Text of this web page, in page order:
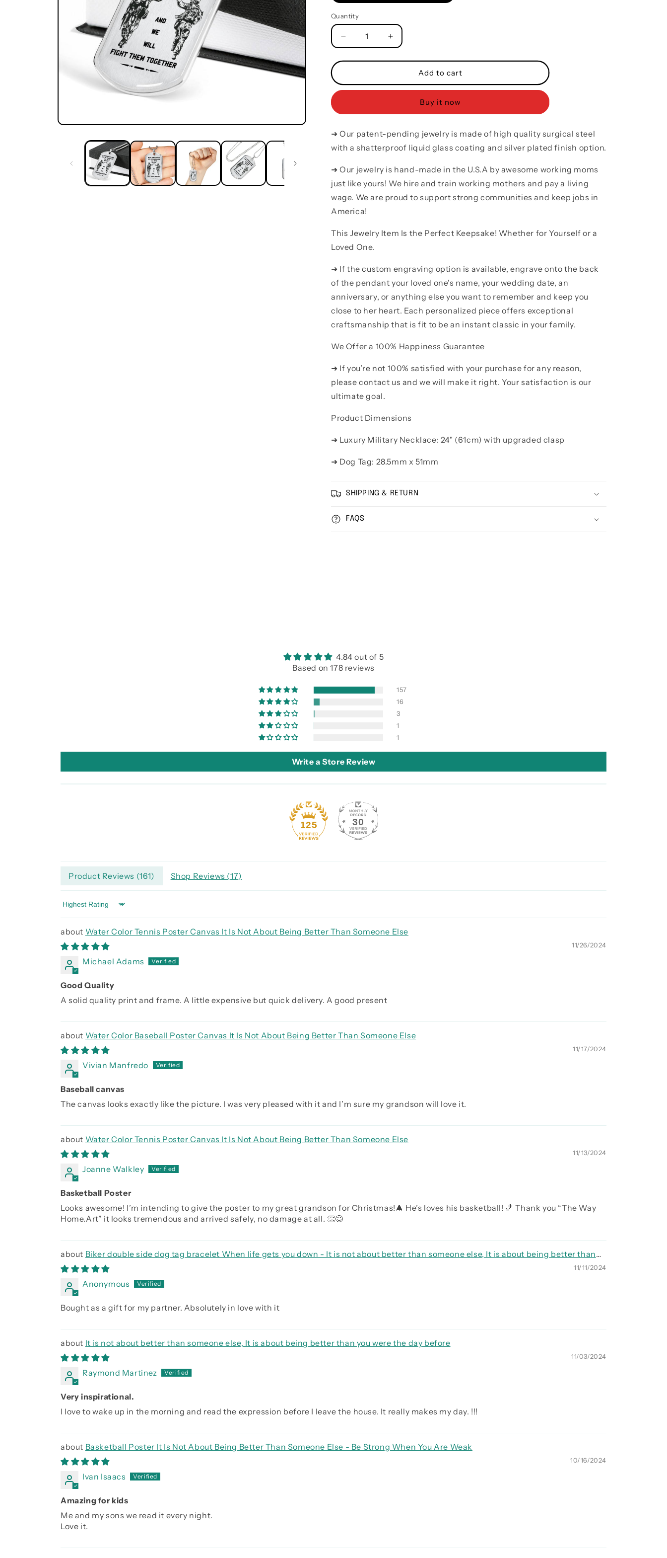
Quantity
Quantity
Decrease
quantity
for
silver
dog
call
me
brother
Increase
quantity
for
silver
dog
call
me
brother
Add to cart
Buy it now
➜ Our patent-pending jewelry is made of high quality surgical steel
with a shatterproof liquid glass coating and silver plated finish option.
➜ Our jewelry is hand-made in the U.S.A by awesome working moms
just like yours! We hire and train working mothers and pay a living
wage. We are proud to support strong communities and keep jobs in
America!
This Jewelry Item Is the Perfect Keepsake! Whether for Yourself or a
Loved One.
➜ If the custom engraving option is available, engrave onto the back
of the pendant your loved one's name, your wedding date, an
anniversary, or anything else you want to remember and keep you
close to her heart. Each personalized piece offers exceptional
craftsmanship that is fit to be an instant classic in your family.
We Offer a 100% Happiness Guarantee
➜ If you’re not 100% satisfied with your purchase for any reason,
please contact us and we will make it right. Your satisfaction is our
ultimate goal.
Product Dimensions
➜ Luxury Military Necklace: 24" (61cm) with upgraded clasp
➜ Dog Tag: 28.5mm x 51mm
SHIPPING & RETURN
FAQS
4.84 out of 5
Based on 178 reviews
157
16
3
1
1
Write a Store Review
125 30
Product Reviews (161) Shop Reviews (17)
Sort by
Water Color Tennis Poster Canvas It Is Not About Being Better Than Someone Else
11/26/2024
Michael Adams
Good Quality
A solid quality print and frame. A little expensive but quick delivery. A good present
Water Color Baseball Poster Canvas It Is Not About Being Better Than Someone Else
11/17/2024
Vivian Manfredo
Baseball canvas
The canvas looks exactly like the picture. I was very pleased with it and I’m sure my grandson will love it.
Water Color Tennis Poster Canvas It Is Not About Being Better Than Someone Else
11/13/2024
Joanne Walkley
Basketball Poster
Looks awesome! I’m intending to give the poster to my great grandson for Christmas!🎄 He’s loves his basketball! 🏀 Thank you “The Way
Home.Art” it looks tremendous and arrived safely, no damage at all. 👏😊
Biker double side dog tag bracelet When life gets you down - It is not about better than someone else, It is about being better than
you were the day before, Be strong be brave be humble
11/11/2024
Anonymous
Bought as a gift for my partner. Absolutely in love with it
It is not about better than someone else, It is about being better than you were the day before
11/03/2024
Raymond Martinez
Very inspirational.
I love to wake up in the morning and read the expression before I leave the house. It really makes my day. !!!
Basketball Poster It Is Not About Being Better Than Someone Else - Be Strong When You Are Weak
10/16/2024
Ivan Isaacs
Amazing for kids
Me and my sons we read it every night.
Love it.